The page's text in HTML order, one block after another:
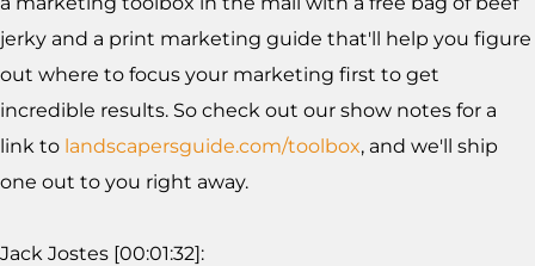
jerky and a print marketing guide that'll help you figure
out where to focus your marketing first to get
incredible results. So check out our show notes for a
link to landscapersguide.com/toolbox, and we'll ship
one out to you right away.
Jack Jostes [00:01:32]: